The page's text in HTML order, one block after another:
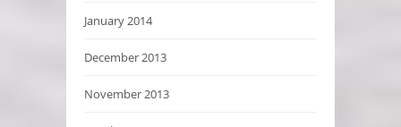
January 2014
December 2013
November 2013